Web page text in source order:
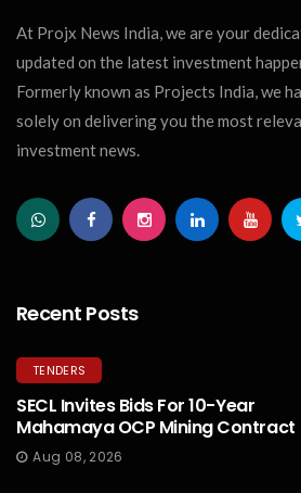
At Projx News India, we are your
updated on the latest investment
Formerly known as Projects India, we
solely on delivering you the most
investment news.
Recent Posts
TENDERS
SECL Invites Bids For 10-Year
Mahamaya OCP Mining Contract
Aug 08, 2026